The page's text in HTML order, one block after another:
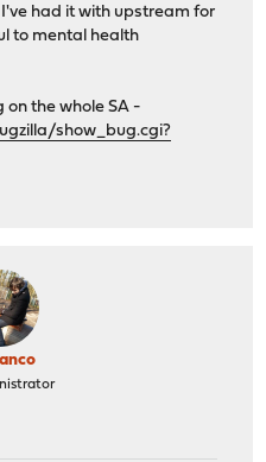
had it with upstream for
to mental health
on the whole SA -
show_bug.cgi?